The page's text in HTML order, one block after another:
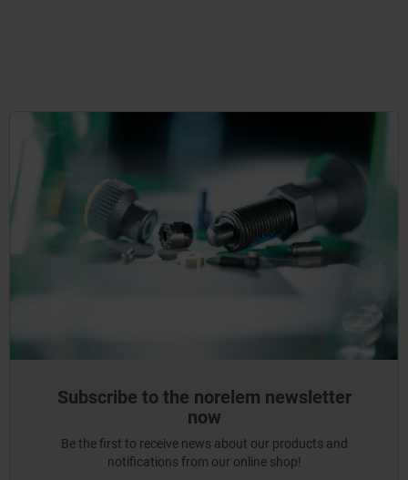
Subscribe to the norelem newsletter
now
Be the first to receive news about our products and
notifications from our online shop!